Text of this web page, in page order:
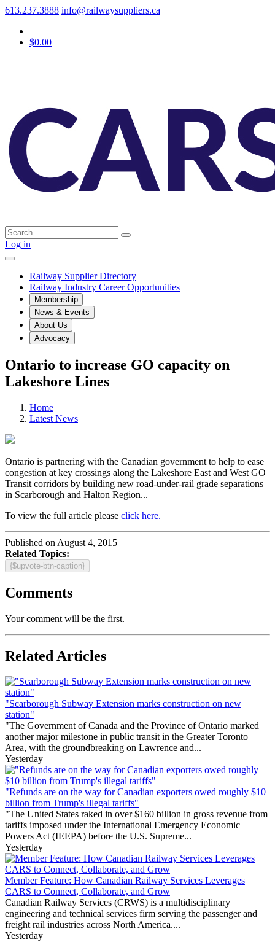
613.237.3888 info@railwaysuppliers.ca
$0.00
Log in
Railway Supplier Directory
Railway Industry Career Opportunities
Membership
News & Events
About Us
Advocacy
Ontario to increase GO capacity on
Lakeshore Lines
Home
Latest News
Ontario is partnering with the Canadian government to help to ease
congestion at key crossings along the Lakeshore East and West GO
Transit corridors by building new road-under-rail grade separations
in Scarborough and Halton Region...
To view the full article please click here.
Published on August 4, 2015
Related Topics:
{$upvote-btn-caption}
Comments
Your comment will be the first.
Related Articles
"Scarborough Subway Extension marks construction on new
station"
"The Government of Canada and the Province of Ontario marked
another major milestone in public transit in the Greater Toronto
Area, with the groundbreaking on Lawrence and...
Yesterday
"Refunds are on the way for Canadian exporters owed roughly $10
billion from Trump's illegal tariffs"
"The United States raked in over $160 billion in gross revenue from
tariffs imposed under the International Emergency Economic
Powers Act (IEEPA) before the U.S. Supreme...
Yesterday
Member Feature: How Canadian Railway Services Leverages
CARS to Connect, Collaborate, and Grow
Canadian Railway Services (CRWS) is a multidisciplinary
engineering and technical services firm serving the passenger and
freight rail industries across North America....
Yesterday